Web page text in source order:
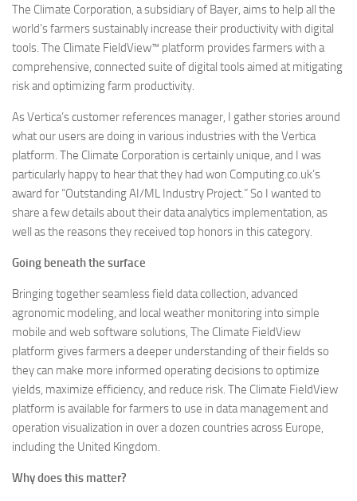
The Climate Corporation, a subsidiary of Bayer, aims to help all the
world’s farmers sustainably increase their productivity with digital
tools. The Climate FieldView™ platform provides farmers with a
comprehensive, connected suite of digital tools aimed at mitigating
risk and optimizing farm productivity.
As Vertica’s customer references manager, I gather stories around
what our users are doing in various industries with the Vertica
platform. The Climate Corporation is certainly unique, and I was
particularly happy to hear that they had won Computing.co.uk’s
award for “Outstanding AI/ML Industry Project.” So I wanted to
share a few details about their data analytics implementation, as
well as the reasons they received top honors in this category.
Going beneath the surface
Bringing together seamless field data collection, advanced
agronomic modeling, and local weather monitoring into simple
mobile and web software solutions, The Climate FieldView
platform gives farmers a deeper understanding of their fields so
they can make more informed operating decisions to optimize
yields, maximize efficiency, and reduce risk. The Climate FieldView
platform is available for farmers to use in data management and
operation visualization in over a dozen countries across Europe,
including the United Kingdom.
Why does this matter?